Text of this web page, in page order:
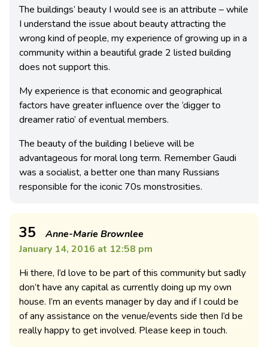
The buildings’ beauty I would see is an attribute – while
I understand the issue about beauty attracting the
wrong kind of people, my experience of growing up in a
community within a beautiful grade 2 listed building
does not support this.
My experience is that economic and geographical
factors have greater influence over the ‘digger to
dreamer ratio’ of eventual members.
The beauty of the building I believe will be
advantageous for moral long term. Remember Gaudi
was a socialist, a better one than many Russians
responsible for the iconic 70s monstrosities.
35
Anne-Marie Brownlee
January 14, 2016 at 12:58 pm
Hi there, I’d love to be part of this community but sadly
don’t have any capital as currently doing up my own
house. I’m an events manager by day and if I could be
of any assistance on the venue/events side then I’d be
really happy to get involved. Please keep in touch.